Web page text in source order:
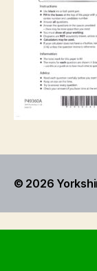
© 2026